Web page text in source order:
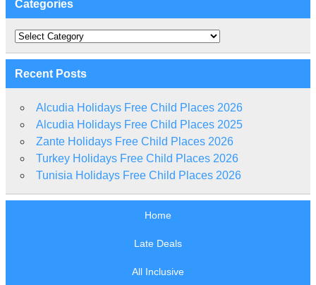
Categories
Categories
Recent Posts
Alcudia Holidays Free Child Places 2026
Alcudia Holidays Free Child Places 2025
Zante Holidays Free Child Places 2026
Turkey Holidays Free Child Places 2026
Tunisia Holidays Free Child Places 2026
Home
Late Deals
All Inclusive